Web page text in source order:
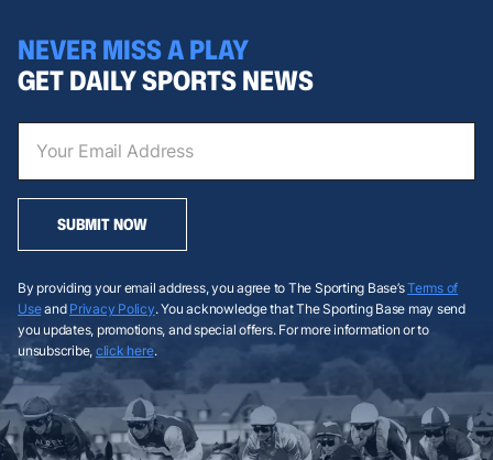
NEVER MISS A PLAY
GET DAILY SPORTS NEWS
SUBMIT NOW
By providing your email address, you agree to The Sporting Base’sTerms of
Useand Privacy Policy. You acknowledge that The Sporting Base may send
you updates, promotions, and special offers. For more information or to
unsubscribe, click here.